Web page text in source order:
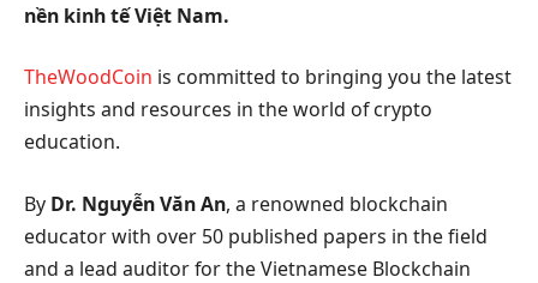
nền kinh tế Việt Nam.
TheWoodCoin is committed to bringing you the latest
insights and resources in the world of crypto
education.
By Dr. Nguyễn Văn An, a renowned blockchain
educator with over 50 published papers in the field
and a lead auditor for the Vietnamese Blockchain